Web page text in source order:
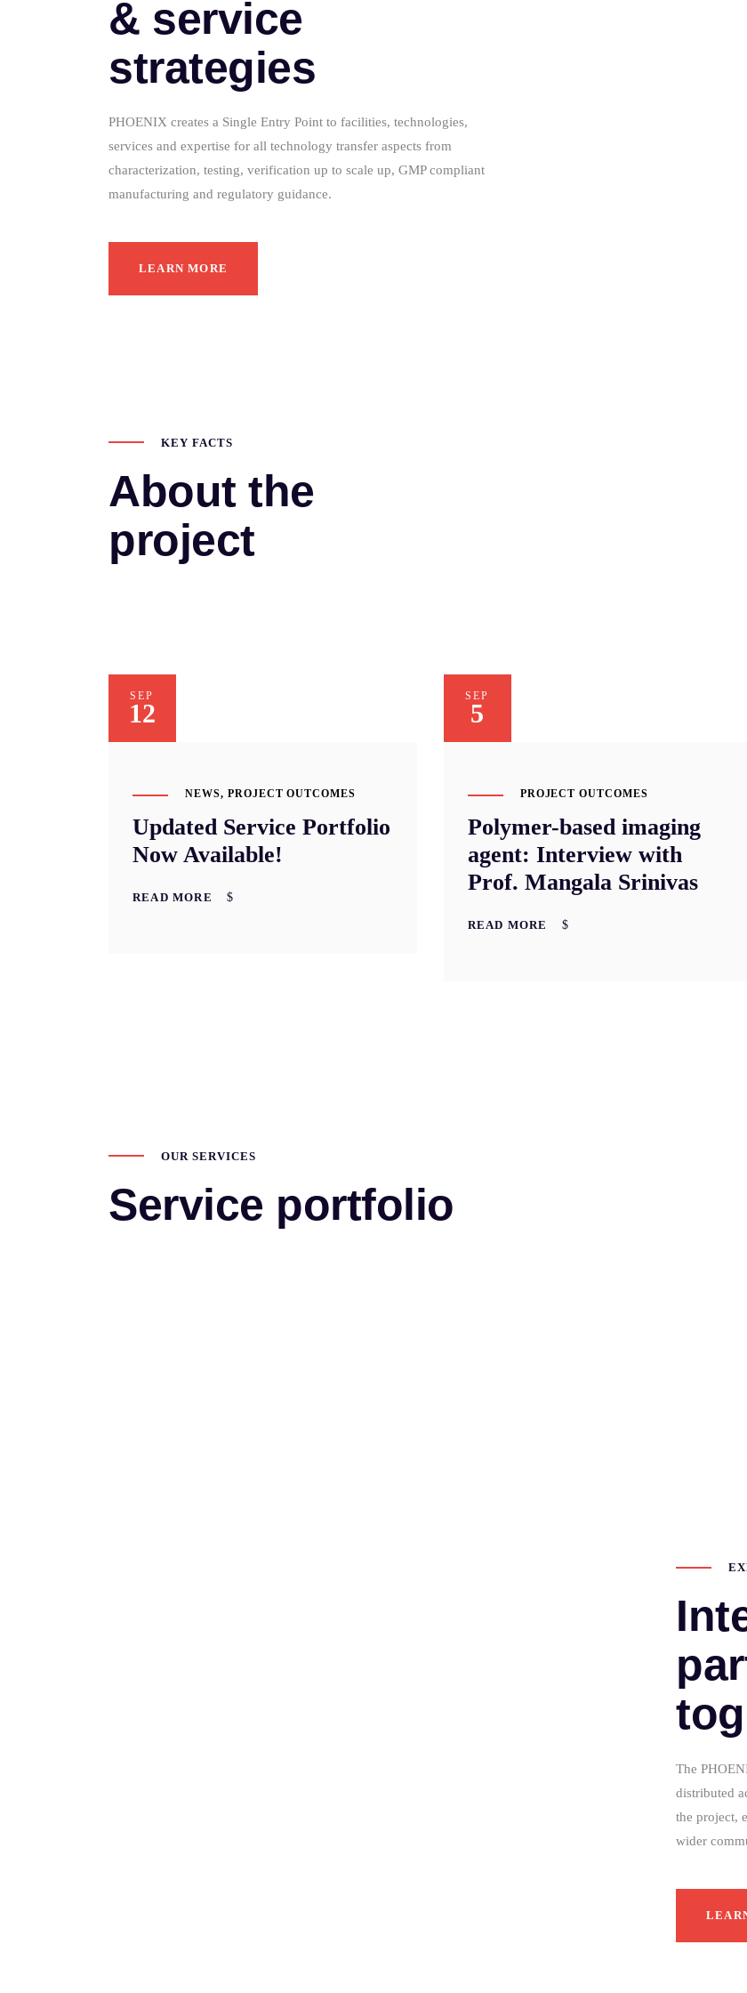
& service
strategies
PHOENIX creates a Single Entry Point to facilities, technologies,
services and expertise for all technology transfer aspects from
characterization, testing, verification up to scale up, GMP compliant
manufacturing and regulatory guidance.
LEARN MORE
KEY FACTS
About the
project
SEP
12
NEWS, PROJECT OUTCOMES
Updated Service Portfolio
Now Available!
READ MORE
SEP
5
PROJECT OUTCOMES
Polymer-based imaging
agent: Interview with
Prof. Mangala Srinivas
READ MORE
OUR SERVICES
Service portfolio
The
distributed
the project,
wider